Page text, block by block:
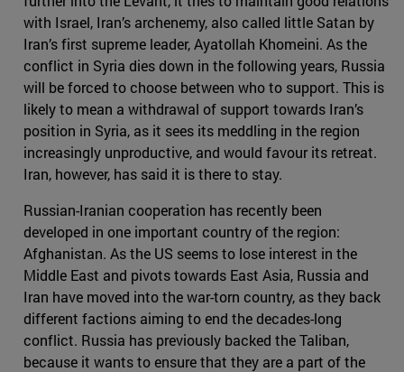
with Israel, Iran’s archenemy, also called little Satan by
Iran’s first supreme leader, Ayatollah Khomeini. As the
conflict in Syria dies down in the following years, Russia
will be forced to choose between who to support. This is
likely to mean a withdrawal of support towards Iran’s
position in Syria, as it sees its meddling in the region
increasingly unproductive, and would favour its retreat.
Iran, however, has said it is there to stay.
Russian-Iranian cooperation has recently been
developed in one important country of the region:
Afghanistan. As the US seems to lose interest in the
Middle East and pivots towards East Asia, Russia and
Iran have moved into the war-torn country, as they back
different factions aiming to end the decades-long
conflict. Russia has previously backed the Taliban,
because it wants to ensure that they are a part of the